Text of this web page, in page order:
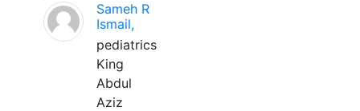
Sameh R
Ismail,
pediatrics
King
Abdul
Aziz